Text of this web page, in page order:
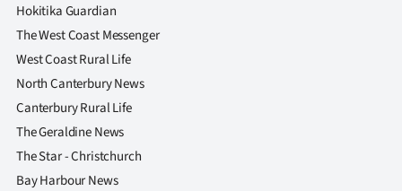
|
CREATE
ACCOUNT
SUBSCRIBE
Hokitika Guardian
The West Coast Messenger
West Coast Rural Life
North Canterbury News
Canterbury Rural Life
The Geraldine News
The Star - Christchurch
Bay Harbour News